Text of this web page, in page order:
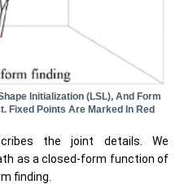
Initialization (LSL), And Form
Fixed Points Are Marked In Red
the joint details. We
as a closed-form function of
finding.